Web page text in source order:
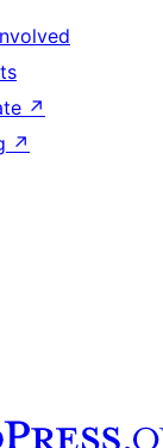
↗
↗